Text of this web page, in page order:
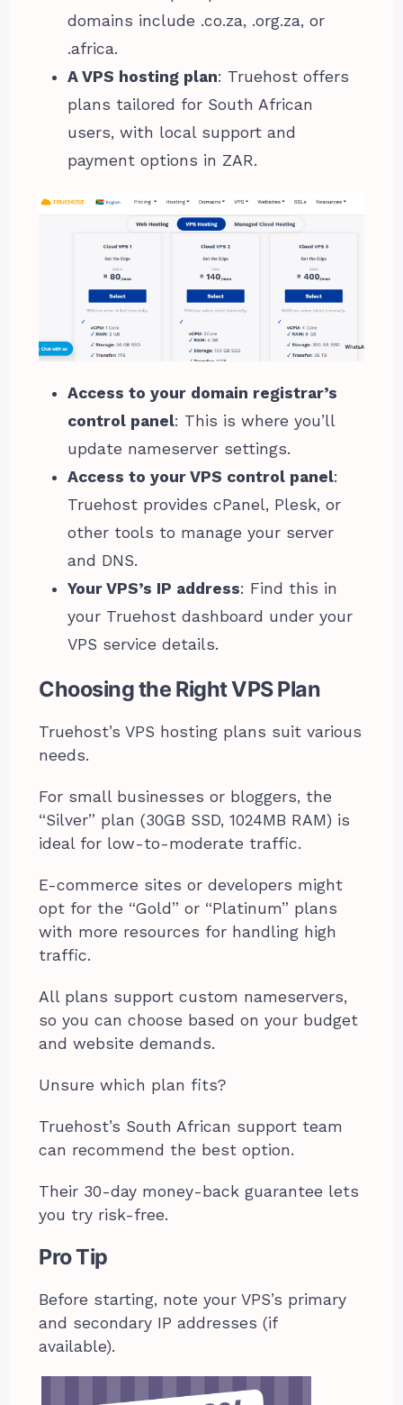
domains include .co.za, .org.za, or
.africa.
A VPS hosting plan: Truehost offers
plans tailored for South African
users, with local support and
payment options in ZAR.
Access to your domain registrar’s
control panel: This is where you’ll
update nameserver settings.
Access to your VPS control panel:
Truehost provides cPanel, Plesk, or
other tools to manage your server
and DNS.
Your VPS’s IP address: Find this in
your Truehost dashboard under your
VPS service details.
Choosing the Right VPS Plan
Truehost’s VPS hosting plans suit various
needs.
For small businesses or bloggers, the
“Silver” plan (30GB SSD, 1024MB RAM) is
ideal for low-to-moderate traffic.
E-commerce sites or developers might
opt for the “Gold” or “Platinum” plans
with more resources for handling high
traffic.
All plans support custom nameservers,
so you can choose based on your budget
and website demands.
Unsure which plan fits?
Truehost’s South African support team
can recommend the best option.
Their 30-day money-back guarantee lets
you try risk-free.
Pro Tip
Before starting, note your VPS’s primary
and secondary IP addresses (if
available).